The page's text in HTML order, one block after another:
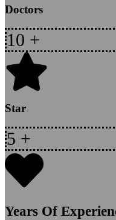
Doctors
10 +
Star
5 +
Years Of